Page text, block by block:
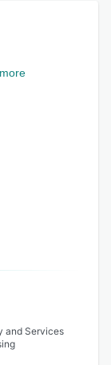
and Services